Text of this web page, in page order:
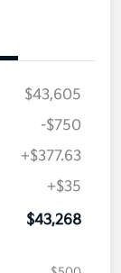
$43,605
-$750
+$377.63
+$35